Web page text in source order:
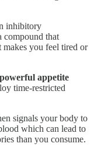
inhibitory
compound that
you feel tired or
appetite
time-restricted
signals your body to
which can lead to
than you consume.